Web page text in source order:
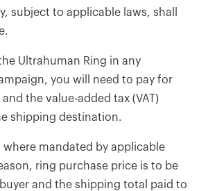
subject to applicable laws, shall
Ultrahuman Ring in any
you will need to pay for
the value-added tax (VAT)
shipping destination.
where mandated by applicable
ring purchase price is to be
and the shipping total paid to